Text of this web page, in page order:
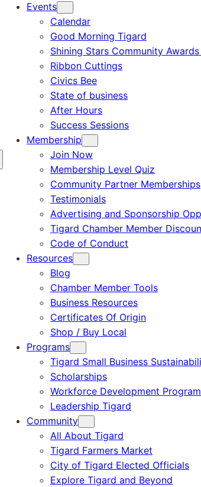
Events
Calendar
Good Morning Tigard
Shining Stars Community
Ribbon Cuttings
Civics Bee
State of business
After Hours
Success Sessions
Membership
Join Now
Membership Level Quiz
Community Partner Memberships
Testimonials
Advertising and Sponsorship
Tigard Chamber Member
Code of Conduct
Resources
Blog
Chamber Member Tools
Business Resources
Certificates Of Origin
Shop / Buy Local
Programs
Tigard Small Business
Scholarships
Workforce Development Program
Leadership Tigard
Community
All About Tigard
Tigard Farmers Market
City of Tigard Elected Officials
Explore Tigard and Beyond